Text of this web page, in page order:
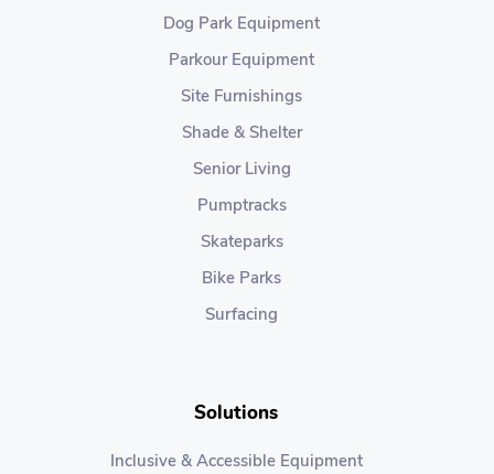
Dog Park Equipment
Parkour Equipment
Site Furnishings
Shade & Shelter
Senior Living
Pumptracks
Skateparks
Bike Parks
Surfacing
Solutions
Inclusive & Accessible Equipment